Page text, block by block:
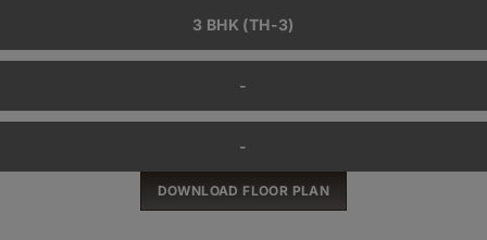
3 BHK (TH-3)
-
-
DOWNLOAD FLOOR PLAN